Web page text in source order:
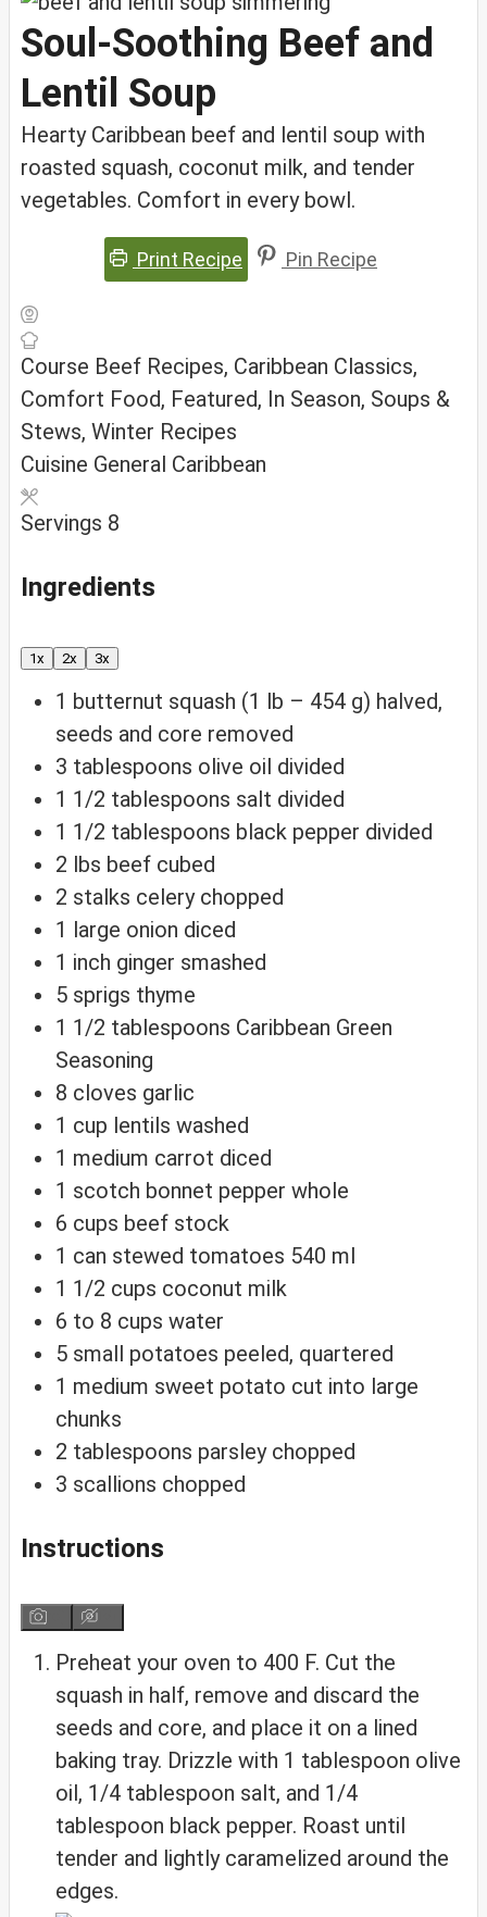
Soul-Soothing Beef and
Lentil Soup
Hearty Caribbean beef and lentil soup with
roasted squash, coconut milk, and tender
vegetables. Comfort in every bowl.
Print Recipe Pin Recipe
Course Beef Recipes, Caribbean Classics,
Comfort Food, Featured, In Season, Soups &
Stews, Winter Recipes
Cuisine General Caribbean
Servings 8
Ingredients
1x 2x 3x
1 butternut squash (1 lb – 454 g) halved,
seeds and core removed
3 tablespoons olive oil divided
1 1/2 tablespoons salt divided
1 1/2 tablespoons black pepper divided
2 lbs beef cubed
2 stalks celery chopped
1 large onion diced
1 inch ginger smashed
5 sprigs thyme
1 1/2 tablespoons Caribbean Green
Seasoning
8 cloves garlic
1 cup lentils washed
1 medium carrot diced
1 scotch bonnet pepper whole
6 cups beef stock
1 can stewed tomatoes 540 ml
1 1/2 cups coconut milk
6 to 8 cups water
5 small potatoes peeled, quartered
1 medium sweet potato cut into large
chunks
2 tablespoons parsley chopped
3 scallions chopped
Instructions
Preheat your oven to 400 F. Cut the
squash in half, remove and discard the
seeds and core, and place it on a lined
baking tray. Drizzle with 1 tablespoon olive
oil, 1/4 tablespoon salt, and 1/4
tablespoon black pepper. Roast until
tender and lightly caramelized around the
edges.